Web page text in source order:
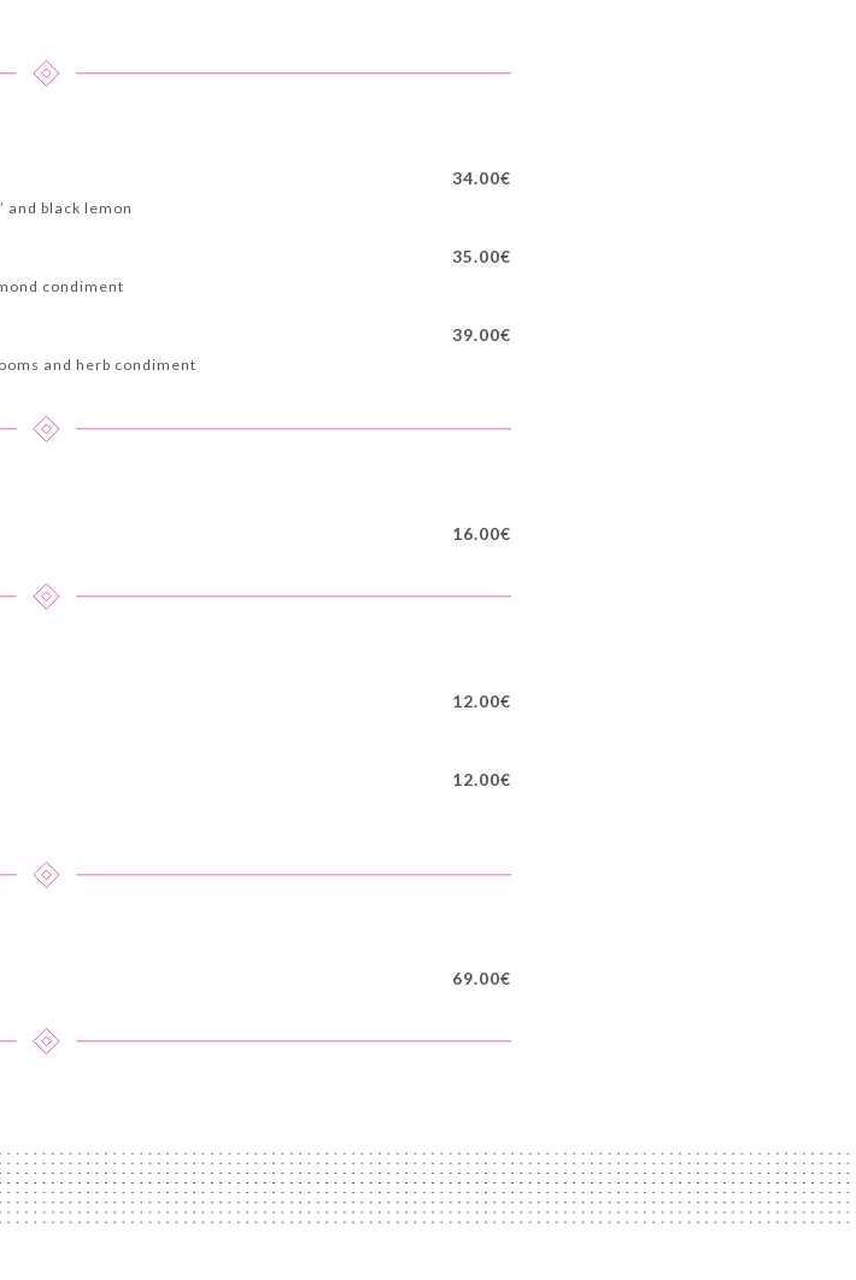
34.00€
and black lemon
35.00€
condiment
39.00€
and herb condiment
16.00€
12.00€
12.00€
69.00€